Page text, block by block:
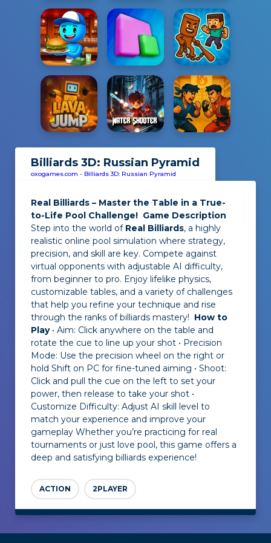
Billiards 3D: Russian Pyramid
oxogames.com - Billiards 3D: Russian Pyramid
Real Billiards – Master the Table in a True-
to-Life Pool Challenge! Game Description
Step into the world of Real Billiards, a highly
realistic online pool simulation where strategy,
precision, and skill are key. Compete against
virtual opponents with adjustable AI difficulty,
from beginner to pro. Enjoy lifelike physics,
customizable tables, and a variety of challenges
that help you refine your technique and rise
through the ranks of billiards mastery! How to
Play• Aim: Click anywhere on the table and
rotate the cue to line up your shot • Precision
Mode: Use the precision wheel on the right or
hold Shift on PC for fine-tuned aiming • Shoot:
Click and pull the cue on the left to set your
power, then release to take your shot •
Customize Difficulty: Adjust AI skill level to
match your experience and improve your
gameplay Whether you’re practicing for real
tournaments or just love pool, this game offers a
deep and satisfying billiards experience!
ACTION 2PLAYER